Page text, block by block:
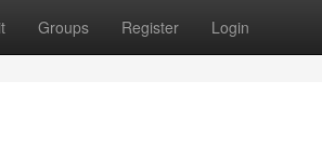
Groups Register Login